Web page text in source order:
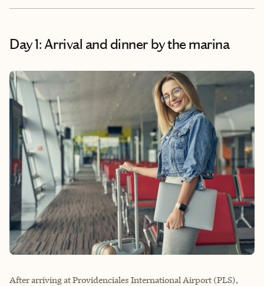
Day 1: Arrival and dinner by the marina
After arriving at Providenciales International Airport (PLS),